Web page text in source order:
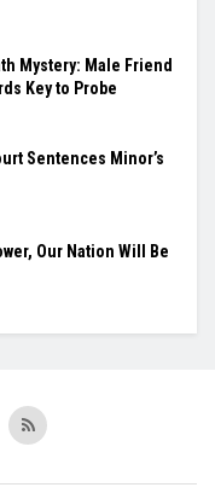
Mystery: Male Friend
Key to Probe
Sentences Minor’s
Our Nation Will Be